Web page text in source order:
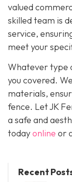
valued
skilled team is
service,
meet your
Whatever type
you covered.
materials,
fence. Let JK
a safe and
todayonline or
Recent